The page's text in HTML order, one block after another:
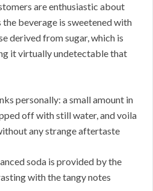
are enthusiastic about
beverage is sweetened with
derived from sugar, which is
it virtually undetectable that
personally: a small amount in
off with still water, and voila
any strange aftertaste
soda is provided by the
with the tangy notes